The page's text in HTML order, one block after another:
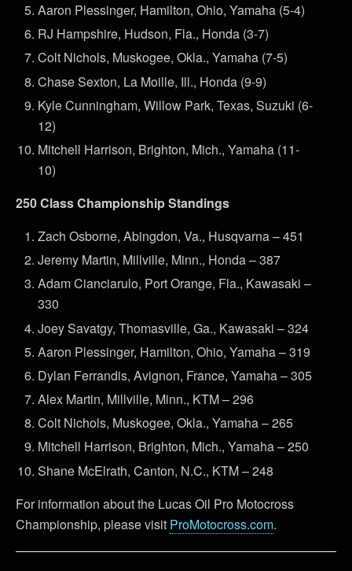
Aaron Plessinger, Hamilton, Ohio, Yamaha (5-4)
RJ Hampshire, Hudson, Fla., Honda (3-7)
Colt Nichols, Muskogee, Okla., Yamaha (7-5)
Chase Sexton, La Moille, Ill., Honda (9-9)
Kyle Cunningham, Willow Park, Texas, Suzuki (6-
12)
Mitchell Harrison, Brighton, Mich., Yamaha (11-
10)
250 Class Championship Standings
Zach Osborne, Abingdon, Va., Husqvarna – 451
Jeremy Martin, Millville, Minn., Honda – 387
Adam Cianciarulo, Port Orange, Fla., Kawasaki –
330
Joey Savatgy, Thomasville, Ga., Kawasaki – 324
Aaron Plessinger, Hamilton, Ohio, Yamaha – 319
Dylan Ferrandis, Avignon, France, Yamaha – 305
Alex Martin, Millville, Minn., KTM – 296
Colt Nichols, Muskogee, Okla., Yamaha – 265
Mitchell Harrison, Brighton, Mich., Yamaha – 250
Shane McElrath, Canton, N.C., KTM – 248
For information about the Lucas Oil Pro Motocross
Championship, please visit ProMotocross.com.